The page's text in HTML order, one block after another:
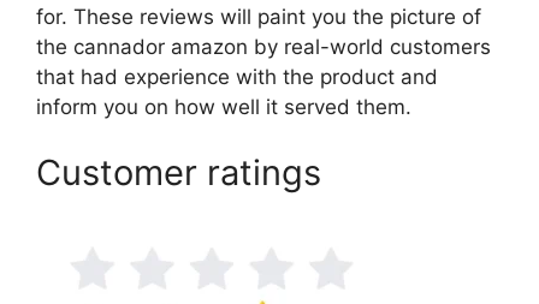
for. These reviews will paint you the picture of
the cannador amazon by real-world customers
that had experience with the product and
inform you on how well it served them.
Customer ratings